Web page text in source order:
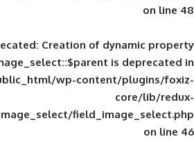
Deprecated: Creation of
shahdrzk/public_html/wp-
inc/fields/image_select/